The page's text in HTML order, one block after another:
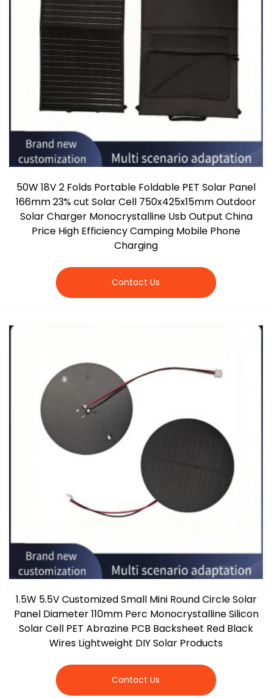
50W 18V 2 Folds Portable Foldable PET Solar Panel
166mm 23% cut Solar Cell 750x425x15mm Outdoor
Solar Charger Monocrystalline Usb Output China
Price High Efficiency Camping Mobile Phone
Charging
Contact Us
1.5W 5.5V Customized Small Mini Round Circle Solar
Panel Diameter 110mm Perc Monocrystalline Silicon
Solar Cell PET Abrazine PCB Backsheet Red Black
Wires Lightweight DIY Solar Products
Contact Us